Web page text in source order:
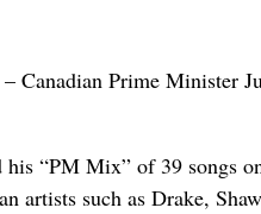
Canadian Prime Minister
his “PM Mix” of 39 songs
artists such as Drake,